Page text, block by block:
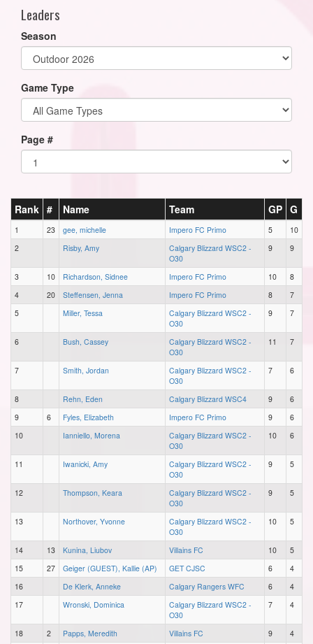
Leaders
Season
Game Type
Page #
Rank # Name Team GP G
1 23 gee, michelle Impero FC Primo 5
10
2
Risby, Amy
Calgary Blizzard WSC2 -
O30
9 9
3 10 Richardson, Sidnee Impero FC Primo 10
8
4
20 Steffensen, Jenna Impero FC Primo 8
7
5
Miller, Tessa
Calgary Blizzard WSC2 -
O30
9 7
6 Bush, Cassey
Calgary Blizzard WSC2 -
O30
11 7
7 Smith, Jordan
Calgary Blizzard WSC2 -
O30
7 6
8 Rehn, Eden Calgary Blizzard WSC4 9
6
9
6 Fyles, Elizabeth Impero FC Primo 9
6
10
Ianniello, Morena
Calgary Blizzard WSC2 -
O30
10 6
11 Iwanicki, Amy
Calgary Blizzard WSC2 -
O30
9 5
12 Thompson, Keara
Calgary Blizzard WSC2 -
O30
9 5
13 Northover, Yvonne
Calgary Blizzard WSC2 -
O30
10 5
14 13 Kunina, Liubov Villains FC 10
5
15
27 Geiger (GUEST), Kallie (AP) GET CJSC 6
4
16
De Klerk, Anneke Calgary Rangers WFC 6
4
17
Wronski, Dominica
Calgary Blizzard WSC2 -
O30
7 4
18 2 Papps, Meredith Villains FC 9
4